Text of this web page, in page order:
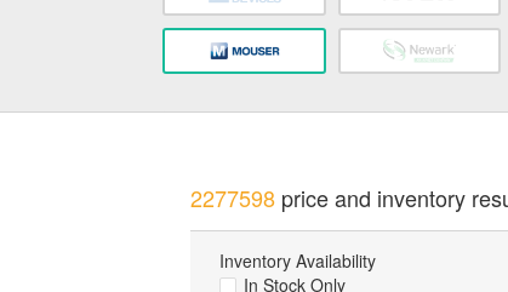
2277598price and inventory
Inventory Availability
In Stock Only